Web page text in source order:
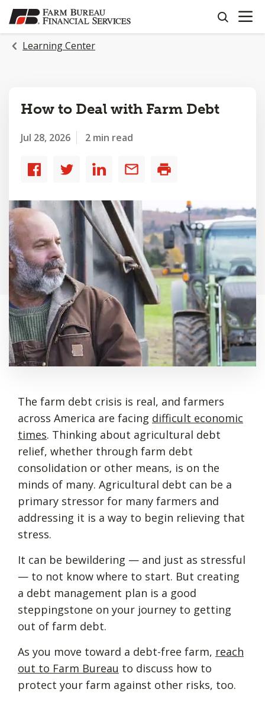
SKIP
TO
MAIN
CONTENT
search
OPEN
Learning Center
How to Deal with Farm Debt
Jul 28, 2026 2 min read
Share
Share
Share
Share
The farm debt crisis is real, and farmers
across America are facing difficult economic
times. Thinking about agricultural debt
relief, whether through farm debt
consolidation or other means, is on the
minds of many. Agricultural debt can be a
primary stressor for many farmers and
addressing it is a way to begin relieving that
stress.
It can be bewildering — and just as stressful
— to not know where to start. But creating
a debt management plan is a good
steppingstone on your journey to getting
out of farm debt.
As you move toward a debt-free farm, reach
out to Farm Bureau to discuss how to
protect your farm against other risks, too.